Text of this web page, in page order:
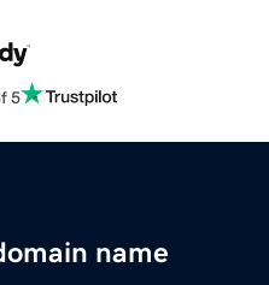
5
name